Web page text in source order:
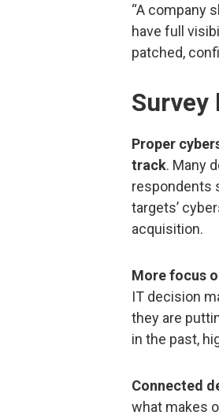
“A company
have full
patched,
Survey
Proper
track. Many
respondents
targets’
acquisition.
More focus
IT decision
they are
in the past,
Connected
what makes